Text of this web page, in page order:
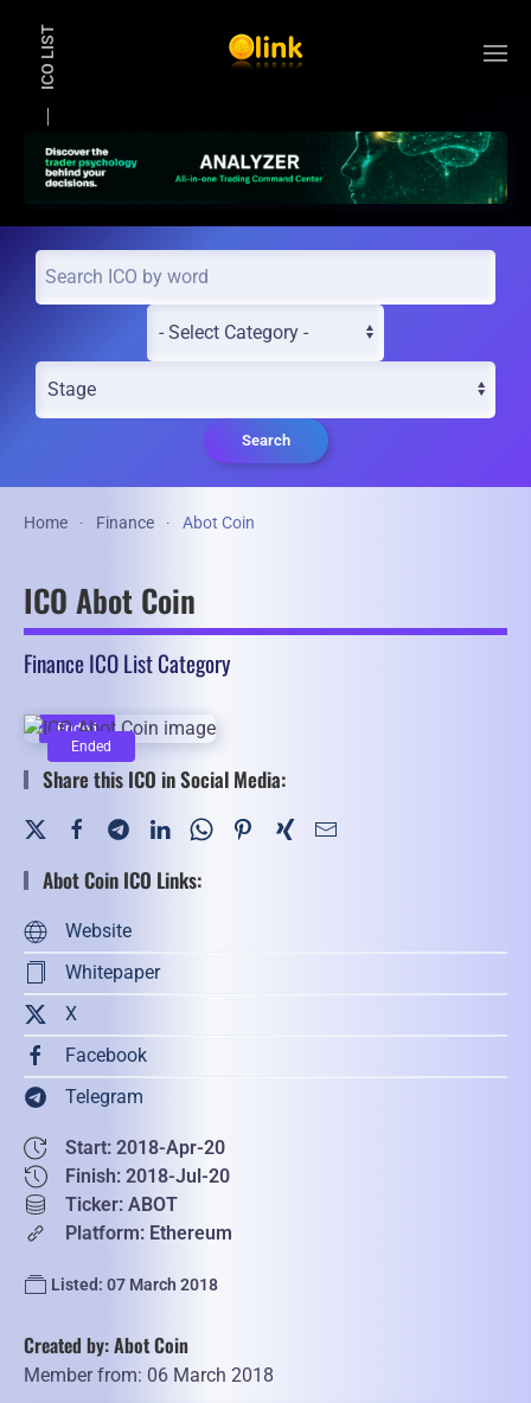
ICO LIST
Search
Home Finance Abot Coin
ICO Abot Coin
Finance ICO List Category
Ended
Ended
Share this ICO in Social Media:
Abot Coin ICO Links:
Website
Whitepaper
X
Facebook
Telegram
Start: 2018-Apr-20
Finish: 2018-Jul-20
Ticker: ABOT
Platform: Ethereum
Listed: 07 March 2018
Created by: Abot Coin
Member from: 06 March 2018